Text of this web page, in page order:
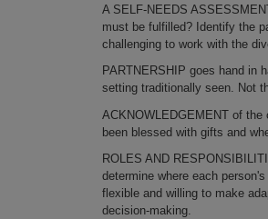
A SELF-NEEDS
must be fulfilled? Identify the
challenging to work with the
PARTNERSHIP goes hand in
setting traditionally seen. Not
ACKNOWLEDGEMENT of
been blessed with gifts and
ROLES AND
determine where each
flexible and willing to make
decision-making.